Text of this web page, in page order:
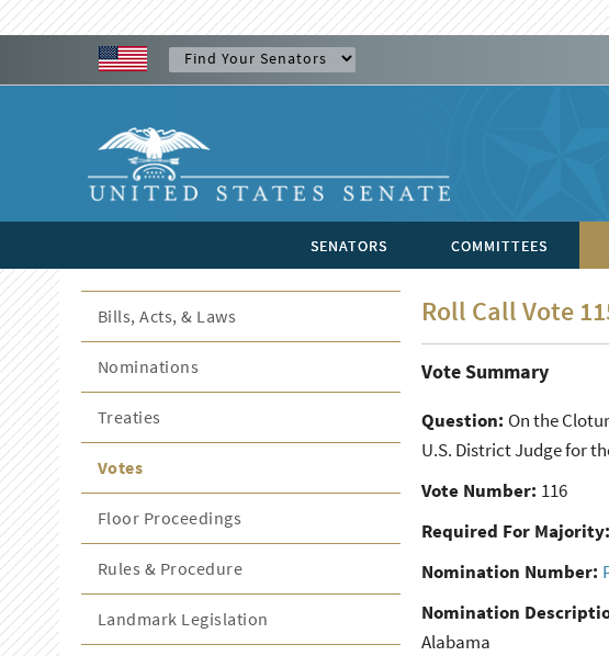
SENATORS COMMITTEES
Roll Call Vote
Vote Summary
Question: On the
U.S. District Judge for
Vote Number: 116
Required For Majority:
Nomination Number:
Nomination
Alabama
Bills, Acts, & Laws
Nominations
Treaties
Votes
Floor Proceedings
Rules & Procedure
Landmark Legislation